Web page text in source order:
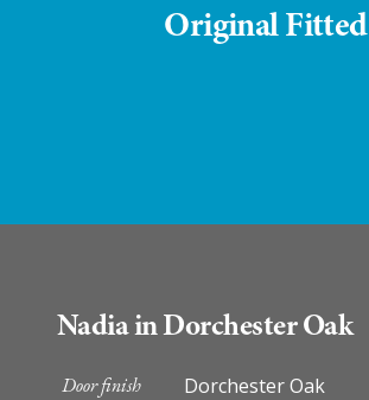
Original Fitted
Nadia in Dorchester Oak
Door finish Dorchester Oak